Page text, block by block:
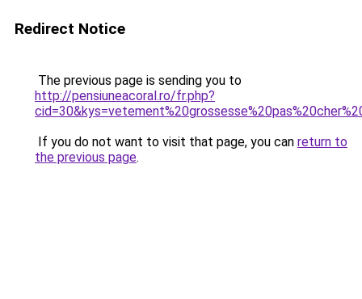
Redirect Notice
The previous page is sending you to
http://pensiuneacoral.ro/fr.php?
If you do not want to visit that page, you can return to
the previous page.